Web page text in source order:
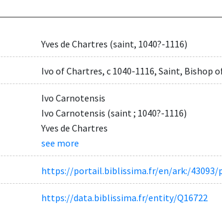
Yves de Chartres (saint, 1040?-1116)
Ivo of Chartres, c 1040-1116, Saint, Bishop
Ivo Carnotensis
Ivo Carnotensis (saint ; 1040?-1116)
Yves de Chartres
see more
https://portail.biblissima.fr/en/ark:/43093/
https://data.biblissima.fr/entity/Q16722